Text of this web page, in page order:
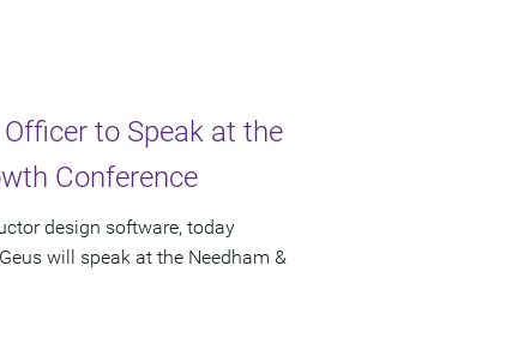
to Speak at the
Conference
design software, today
will speak at the Needham &